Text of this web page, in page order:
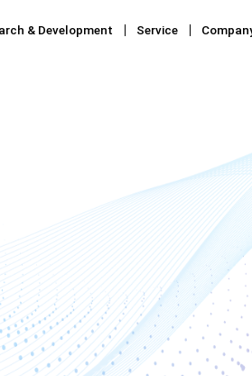
& Development Service